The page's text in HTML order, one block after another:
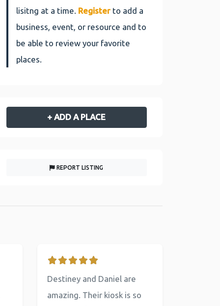
lisitng at a time. Register to add a
business, event, or resource and to
be able to review your favorite
places.
+ ADD A PLACE
REPORT LISTING
Destiney and Daniel are
amazing. Their kiosk is so